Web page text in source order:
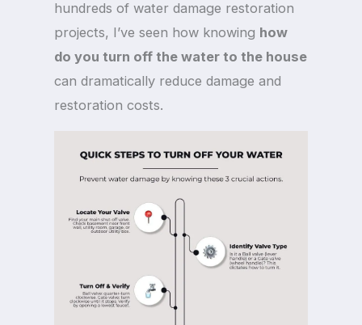
hundreds of water damage restoration
projects, I’ve seen how knowing how
do you turn off the water to the house
can dramatically reduce damage and
restoration costs.